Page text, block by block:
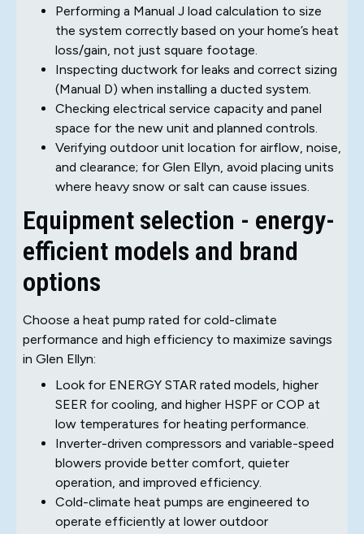
Performing a Manual J load calculation to size
the system correctly based on your home’s heat
loss/gain, not just square footage.
Inspecting ductwork for leaks and correct sizing
(Manual D) when installing a ducted system.
Checking electrical service capacity and panel
space for the new unit and planned controls.
Verifying outdoor unit location for airflow, noise,
and clearance; for Glen Ellyn, avoid placing units
where heavy snow or salt can cause issues.
Equipment selection - energy-
efficient models and brand
options
Choose a heat pump rated for cold-climate
performance and high efficiency to maximize savings
in Glen Ellyn:
Look for ENERGY STAR rated models, higher
SEER for cooling, and higher HSPF or COP at
low temperatures for heating performance.
Inverter-driven compressors and variable-speed
blowers provide better comfort, quieter
operation, and improved efficiency.
Cold-climate heat pumps are engineered to
operate efficiently at lower outdoor